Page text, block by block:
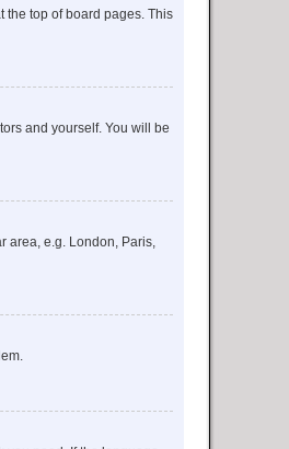
the top of board pages. This
and yourself. You will be
area, e.g. London, Paris,